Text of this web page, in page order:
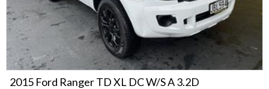
2015 Ford Ranger TD XL DC W/S A 3.2D